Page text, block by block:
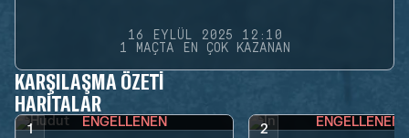
16 EYLÜL 2025 12:10
1 MAÇTA EN ÇOK KAZANAN
KARŞILAŞMA ÖZETI
HARITALAR
1 ENGELLENEN 2 ENGELLENEN